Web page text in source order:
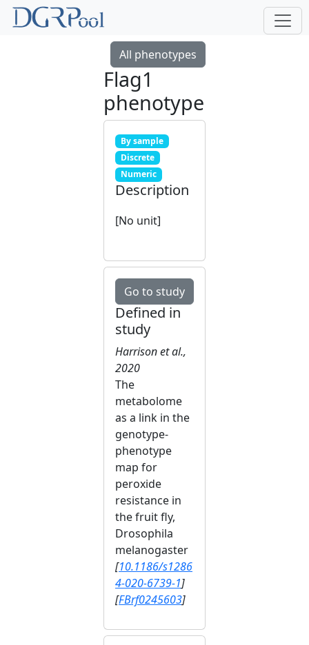
All phenotypes
Flag1
phenotype
By sample
Discrete
Numeric
Description
[No unit]
Go to study
Defined in
study
Harrison et al.,
2020
The
metabolome
as a link in the
genotype-
phenotype
map for
peroxide
resistance in
the fruit fly,
Drosophila
melanogaster
[10.1186/s1286
4-020-6739-1]
[FBrf0245603]